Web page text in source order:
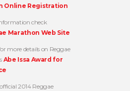
Online Registration
check
Marathon Web Site
more details on Reggae
Abe Issa Award for
2014 Reggae